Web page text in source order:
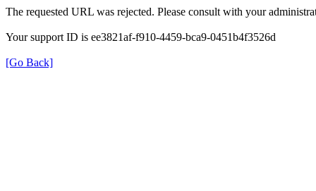
The requested URL was rejected. Please consult with your
Your support ID is ee3821af-f910-4459-bca9-0451b4f3526d
[Go Back]